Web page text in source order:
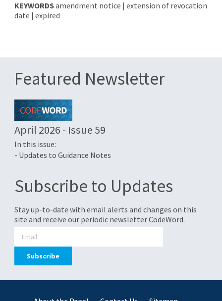
KEYWORDSamendment notice | extension of revocation
date | expired
Featured Newsletter
April 2026 - Issue 59
In this issue:
- Updates to Guidance Notes
Subscribe to Updates
Stay up-to-date with email alerts and changes on this
site and receive our periodic newsletter CodeWord.